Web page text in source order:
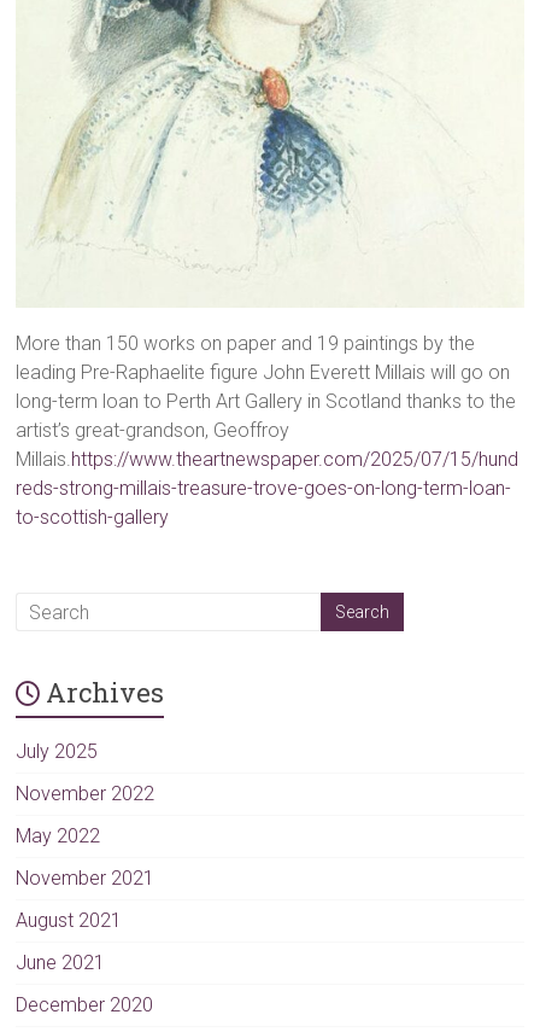
More than 150 works on paper and 19 paintings by the
leading Pre-Raphaelite figure John Everett Millais will go on
long-term loan to Perth Art Gallery in Scotland thanks to the
artist’s great-grandson, Geoffroy
Millais.https://www.theartnewspaper.com/2025/07/15/hund
reds-strong-millais-treasure-trove-goes-on-long-term-loan-
to-scottish-gallery
Archives
July 2025
November 2022
May 2022
November 2021
August 2021
June 2021
December 2020